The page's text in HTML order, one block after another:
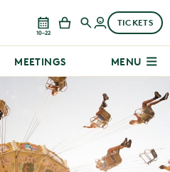
10–22
TICKETS
MEETINGS MENU